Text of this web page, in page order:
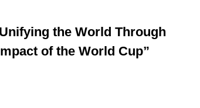
the World Through
of the World Cup”